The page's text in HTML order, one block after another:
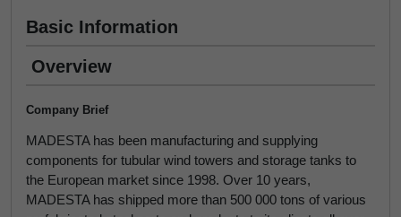
Basic Information
Overview
Company Brief
MADESTA has been manufacturing and supplying
components for tubular wind towers and storage tanks to
the European market since 1998. Over 10 years,
MADESTA has shipped more than 500 000 tons of various